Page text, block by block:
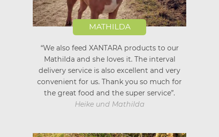
MATHILDA
“We also feed XANTARA products to our
Mathilda and she loves it. The interval
delivery service is also excellent and very
convenient for us. Thank you so much for
the great food and the super service”.
Heike und Mathilda